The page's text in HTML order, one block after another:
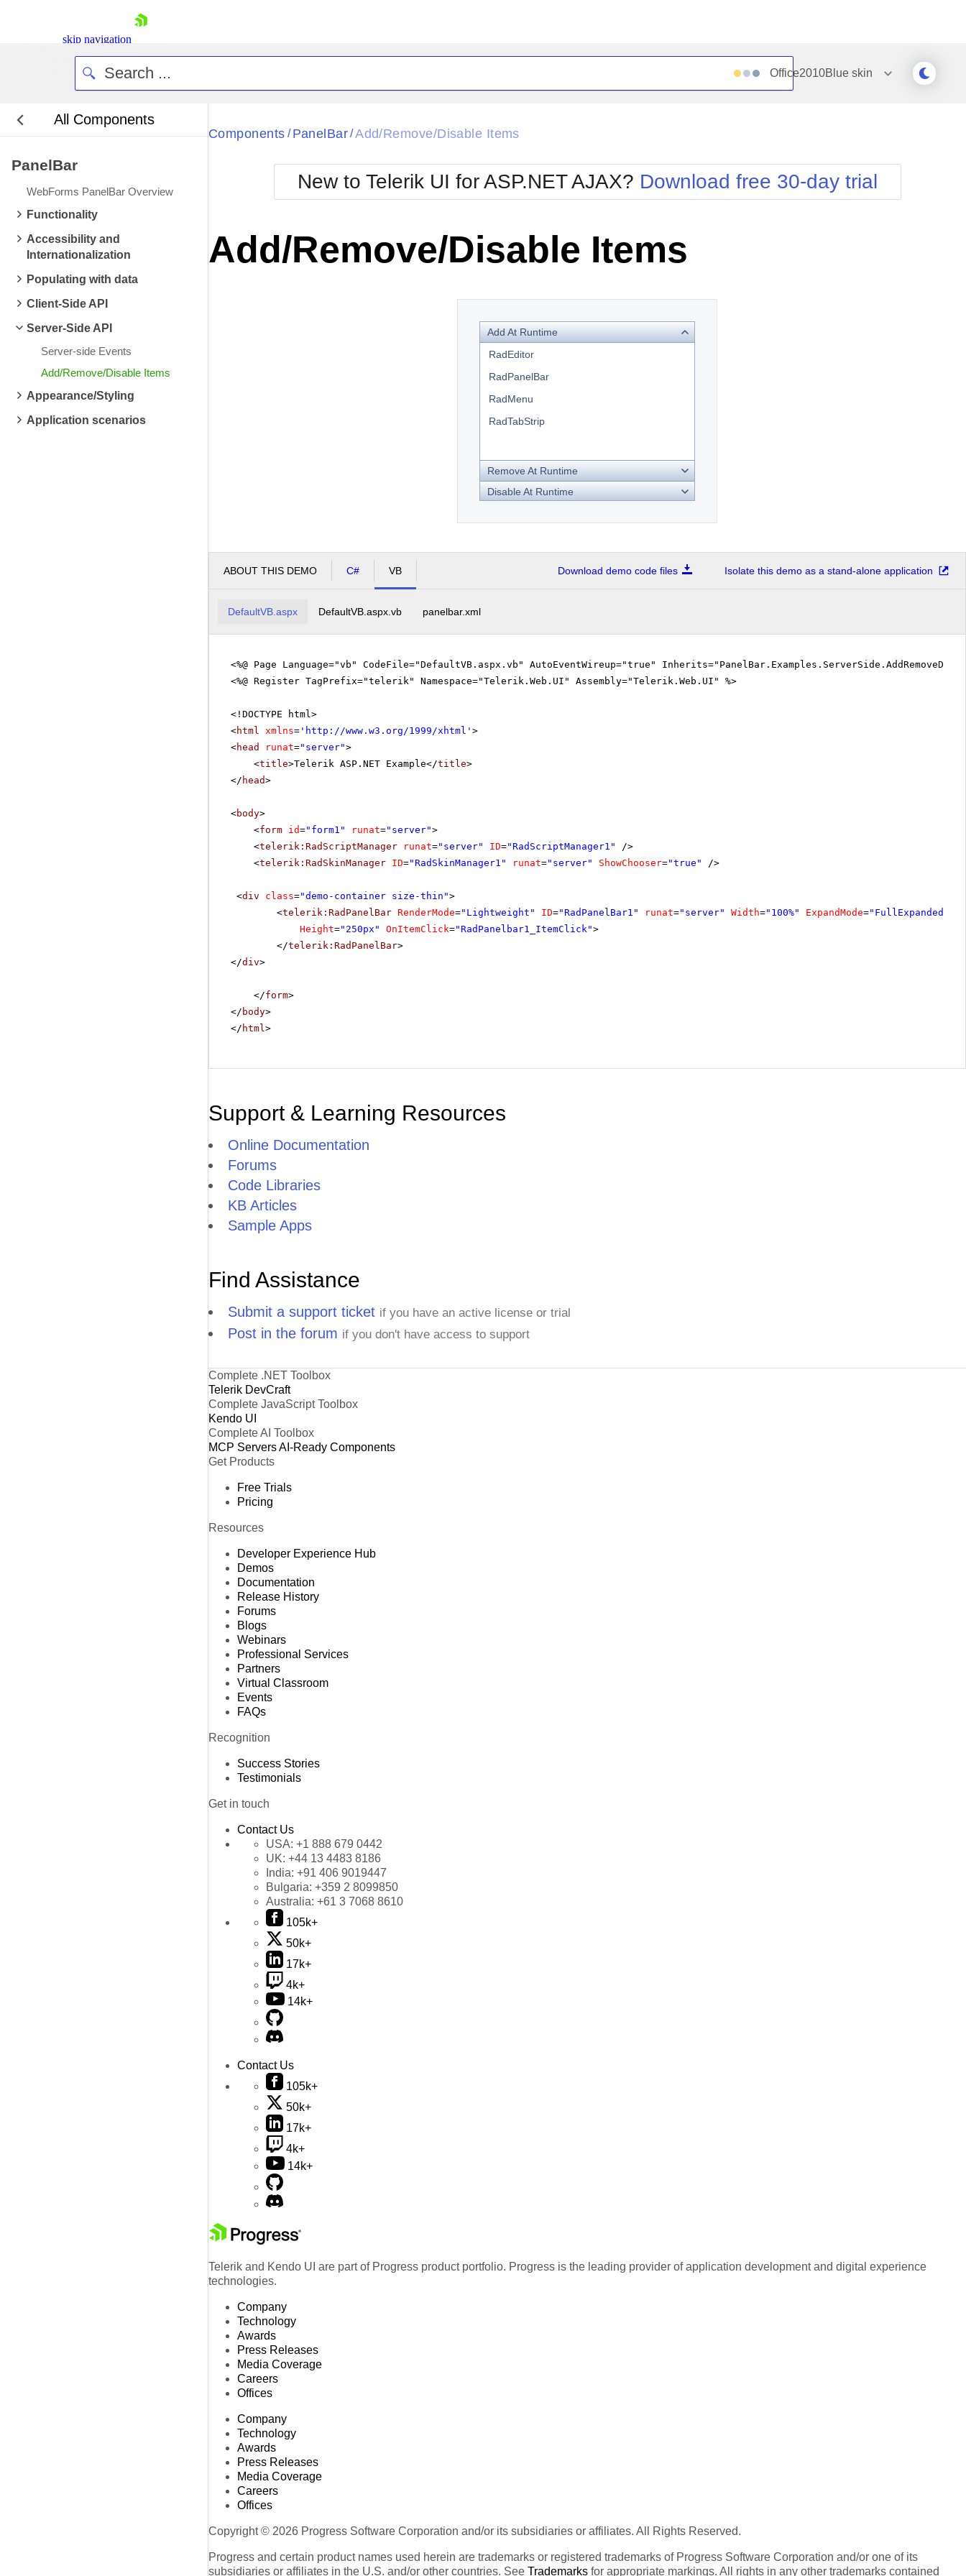
skip navigation
Login
Contact Us
Office2010Blue skin
All Components
PanelBar
WebForms PanelBar Overview
Functionality
Accessibility and
Internationalization
Populating with data
Client-Side API
Server-Side API
Server-side Events
Add/Remove/Disable Items
Appearance/Styling
Application scenarios
Black
BlackMetroTouch
Bootstrap
Default
Glow
Metro
MetroTouch
Office2007
Office2010Blue
Office2010Silver
Simple
Sunset
Telerik
WebBlue
Windows7
Components / PanelBar/Add/Remove/Disable Items
New to Telerik UI for ASP.NET AJAX? Download free 30-day trial
Add/Remove/Disable Items
Add At Runtime
RadEditor
RadPanelBar
RadMenu
RadTabStrip
Remove At Runtime
Disable At Runtime
ABOUT THIS DEMO C# VB Download demo code files Isolate this demo as a stand-alone application
DefaultVB.aspx DefaultVB.aspx.vb panelbar.xml
<%@ Page Language="vb" CodeFile="DefaultVB.aspx.vb" AutoEventWireup="true"
<%@ Register TagPrefix="telerik" Namespace="Telerik.Web.UI" Assembly="Telerik.Web.UI" %>
<!DOCTYPE html>
<html xmlns= ' http://www.w3.org/1999/xhtml ' >
<head runat="server">
<title>Telerik ASP.NET Example</title>
</ head>
<body>
<form id="form1" runat="server">
<telerik:RadScriptManager runat="server" ID="RadScriptManager1"
/>
<telerik:RadSkinManager ID="RadSkinManager1" runat="server" ShowChooser="true" />
<div class="demo-container size-thin">
<telerik:RadPanelBar RenderMode="Lightweight" ID="RadPanelBar1" runat="server" Width="100%" ExpandMode=
Height="250px" OnItemClick="RadPanelbar1_ItemClick">
</telerik:RadPanelBar>
</div>
</form>
</ body>
</ html>
Support & Learning Resources
Online Documentation
Forums
Code Libraries
KB Articles
Sample Apps
Find Assistance
Submit a support ticket if you have an active license or trial
Post in the forum if you don't have access to support
Complete .NET Toolbox
Telerik DevCraft
Complete JavaScript Toolbox
Kendo UI
Complete AI Toolbox
MCP ServersAI-Ready Components
Get Products
Free Trials
Pricing
Resources
Developer Experience Hub
Demos
Documentation
Release History
Forums
Blogs
Webinars
Professional Services
Partners
Virtual Classroom
Events
FAQs
Recognition
Success Stories
Testimonials
Get in touch
Contact Us
USA: +1 888 679 0442
UK: +44 13 4483 8186
India: +91 406 9019447
Bulgaria: +359 2 8099850
Australia: +61 3 7068 8610
105k+
50k+
17k+
4k+
14k+
Contact Us
105k+
50k+
17k+
4k+
14k+
Telerik and Kendo UI are part of Progress product portfolio. Progress is the leading provider of application development and digital experience
technologies.
Company
Technology
Awards
Press Releases
Media Coverage
Careers
Offices
Company
Technology
Awards
Press Releases
Media Coverage
Careers
Offices
Copyright © 2026 Progress Software Corporation and/or its subsidiaries or affiliates. All Rights Reserved.
Progress and certain product names used herein are trademarks or registered trademarks of Progress Software Corporation and/or one of its
subsidiaries or affiliates in the U.S. and/or other countries. See Trademarks for appropriate markings. All rights in any other trademarks contained